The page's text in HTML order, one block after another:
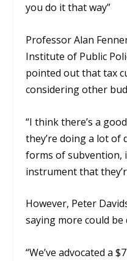
you do it that way”
Professor Alan
Institute of Public
pointed out thattax
considering other
“Ithink there’s a
they’re doing a lot of
forms of subvention,
instrument that
However, Peter
saying more could be
“We’ve advocated a